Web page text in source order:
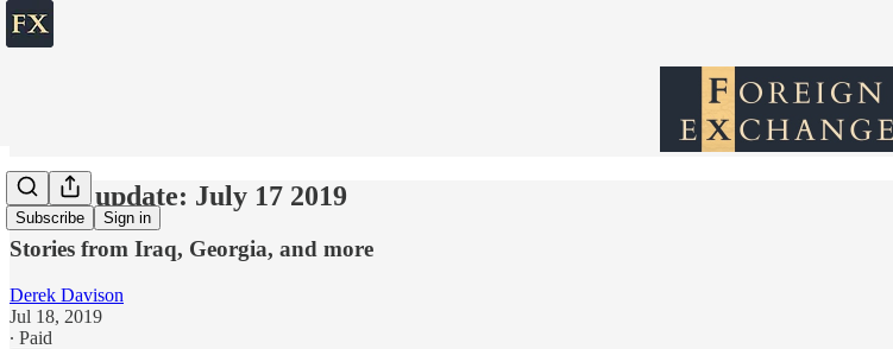
Subscribe Sign in
World update: July 17 2019
Stories from Iraq, Georgia, and more
Derek Davison
Jul 18, 2019
∙ Paid